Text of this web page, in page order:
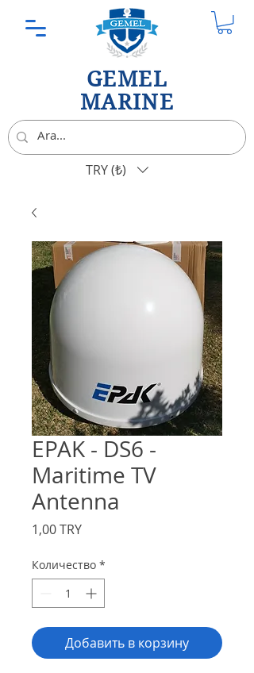
TRY (₺)
GEMEL
MARINE
EPAK - DS6 -
Maritime TV
Antenna
1,00 TRYЦена
Количество *
Добавить в корзину